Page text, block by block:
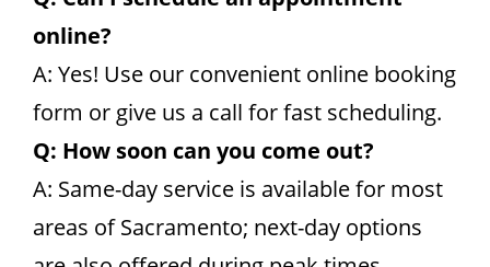
online?
A: Yes! Use our convenient online booking
form or give us a call for fast scheduling.
Q: How soon can you come out?
A: Same-day service is available for most
areas of Sacramento; next-day options